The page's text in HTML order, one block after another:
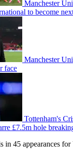
Manchester
to become
Manchester
face
Tottenham's
£7.5m hole
in 45 appearances